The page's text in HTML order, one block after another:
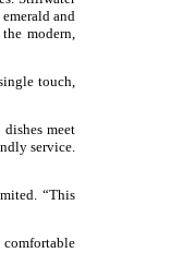
and
modern,
touch,
meet
service.
“This
comfortable